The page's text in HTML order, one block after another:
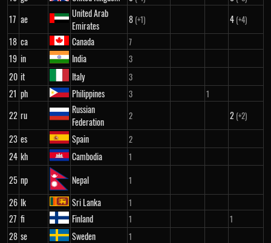
17 ae
United Arab
Emirates
8 (+1) 4 (+4)
18 ca Canada 7
19 in India 3
20 it Italy 3
21 ph Philippines 3 1
22 ru
Russian
Federation
2 2 (+2)
23 es Spain 2
24 kh Cambodia 1
25 np Nepal 1
26 lk Sri Lanka 1
27 fi Finland 1 1
28 se Sweden 1